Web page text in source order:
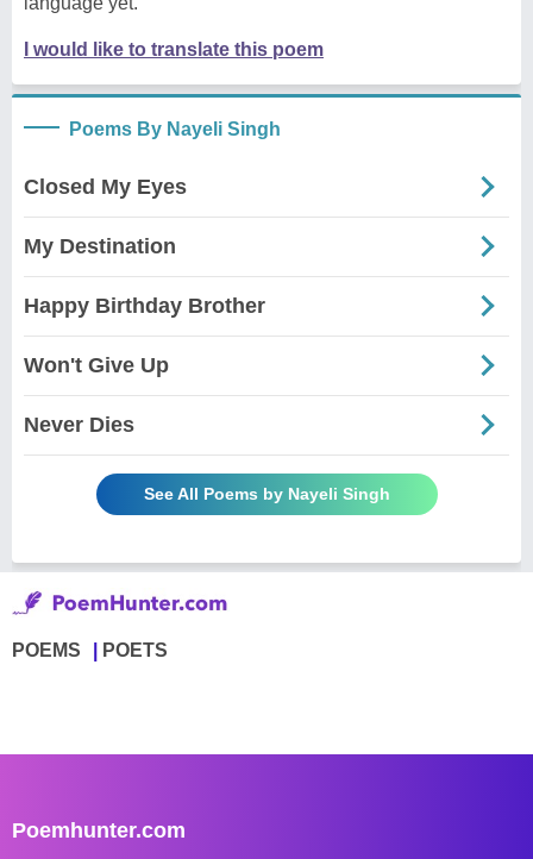
I would like to translate this poem
Poems By Nayeli Singh
Closed My Eyes
My Destination
Happy Birthday Brother
Won't Give Up
Never Dies
See All Poems by Nayeli Singh
POEMS POETS
Poemhunter.com